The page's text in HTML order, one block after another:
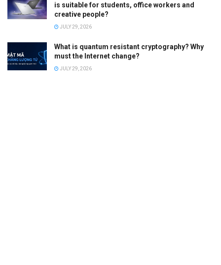
is suitable for students, office workers and
creative people?
JULY 29, 2026
What is quantum resistant cryptography? Why
must the Internet change?
JULY 29, 2026